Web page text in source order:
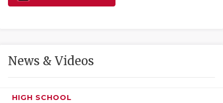
HEART OF
News & Videos
HIGH SCHOOL